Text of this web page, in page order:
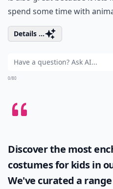
spend some time with
Details ...
0/80
Discover the most
costumes for kidsin
We've curated a